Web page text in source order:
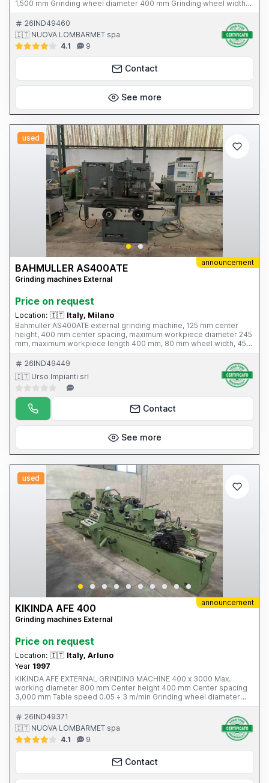
1,500 mm Grinding wheel diameter 400 mm Grinding wheel width
63 mm Grinding wheel motor power 5.5 kW Workhead speed - 6;
28 - 280 rpm Table tilt - 3° / + 6° Total weight 3,800 kg Complete
with: - 1 chuck Ø 165 mm - 1 closed steady rest - tank with filter -
leveling wedges
26IND49460
🇮🇹 NUOVA LOMBARMET spa
4.1
9
Contact
See more
used
announcement
BAHMULLER AS400ATE
Grinding machines External
Price on request
Location: 🇮🇹 Italy, Milano
Bahmuller AS400ATE external grinding machine, 125 mm center
height, 400 mm center spacing, maximum workpiece diameter 245
mm, maximum workpiece length 400 mm, 80 mm wheel width, 45
m grinding wheel peripheral speed, 45°-90° tilt, 6 kW power,
machine weight 2.6 tons. Complete with hydraulic wheel profiler,
Sidac PLC
26IND49449
🇮🇹 Urso Impianti srl
Contact
See more
used
announcement
KIKINDA AFE 400
Grinding machines External
Price on request
Location: 🇮🇹 Italy, Arluno
Year 1997
KIKINDA AFE EXTERNAL GRINDING MACHINE 400 x 3000 Max.
working diameter 800 mm Center height 400 mm Center spacing
3,000 mm Table speed 0.05 ÷ 3 m/min Grinding wheel diameter
750 mm Grinding wheel motor power 18.5 kW Workhead rotation
speed 5 ÷ 165 rpm Table tilt 2.5° Total weight 15 tons Year of
construction 1997 Complete with: - 3 open rests - Dresser - Tank
with filter - Leveling wedges
26IND49371
🇮🇹 NUOVA LOMBARMET spa
4.1
9
Contact